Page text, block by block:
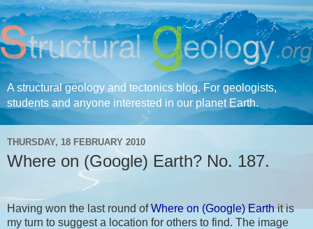
A structural geology and tectonics blog. For geologists,
students and anyone interested in our planet Earth.
THURSDAY, 18 FEBRUARY 2010
Where on (Google) Earth? No. 187.
Having won the last round ofWhere on (Google) Earthit is
my turn to suggest a location for others to find. The image